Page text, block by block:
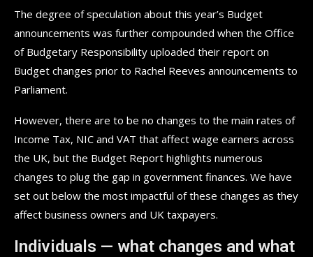
The degree of speculation about this year’s Budget
announcements was further compounded when the Office
of Budgetary Responsibility uploaded their report on
Budget changes prior to Rachel Reeves announcements to
Parliament.
However, there are to be no changes to the main rates of
Income Tax, NIC and VAT that affect wage earners across
the UK, but the Budget Report highlights numerous
changes to plug the gap in government finances. We have
set out below the most impactful of these changes as they
affect business owners and UK taxpayers.
Individuals — what changes and what